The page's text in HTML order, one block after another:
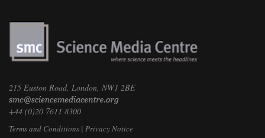
215 Euston Road, London, NW1 2BE
+44 (0)20 7611 8300
Terms and Conditions | Privacy Notice